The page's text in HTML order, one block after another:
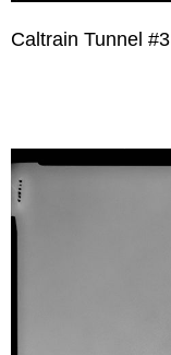
Caltrain Tunnel